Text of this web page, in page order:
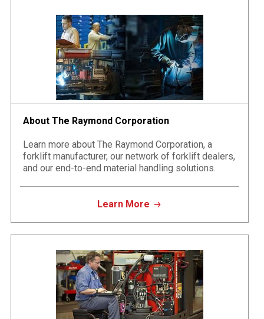
About The Raymond Corporation
Learn more about The Raymond Corporation, a
forklift manufacturer, our network of forklift dealers,
and our end-to-end material handling solutions.
Learn More